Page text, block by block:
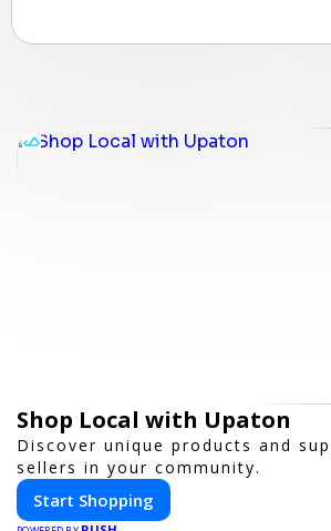
Shop Local with Upaton
Discover unique products and
sellers in your community.
Start Shopping